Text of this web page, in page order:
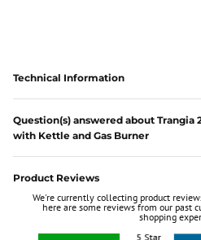
Technical Information
Question(s) answered about Trangia
with Kettle and Gas Burner
Product Reviews
We're currently collecting product
here are some reviews from our past
shopping